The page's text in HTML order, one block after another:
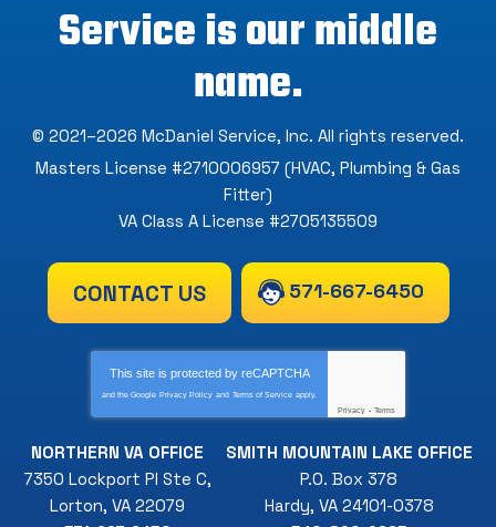
Service is our middle
name.
© 2021–2026 McDaniel Service, Inc. All rights reserved.
Masters License #2710006957 (HVAC, Plumbing & Gas
Fitter)
VA Class A License #2705135509
CONTACT US 571-667-6450
This site is protected by reCAPTCHA
and the Google Privacy Policy and Terms of Service apply.
Privacy - Terms
NORTHERN VA OFFICE
7350 Lockport Pl Ste C,
Lorton, VA 22079
SMITH MOUNTAIN LAKE OFFICE
P.O. Box 378
Hardy, VA 24101-0378